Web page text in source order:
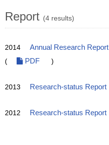
Report (4 results)
2014 Annual Research Report
(
PDF )
2013 Research-status Report
2012 Research-status Report